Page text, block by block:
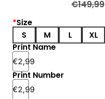
€149,99
*Size
S
M L XL
Print Name
€2,99
Print Number
€2,99